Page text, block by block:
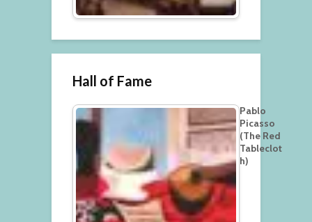
Hall of Fame
Pablo
Picasso
(The Red
Tableclot
h)